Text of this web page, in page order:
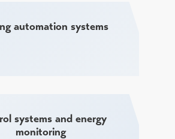
automation systems
systems and energy
monitoring